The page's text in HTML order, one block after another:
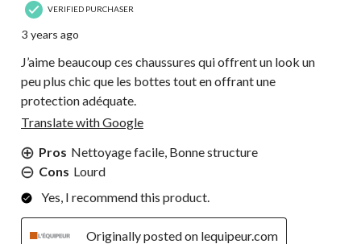
VERIFIED PURCHASER
3 years ago
J’aime beaucoup ces chaussures qui offrent un look un
peu plus chic que les bottes tout en offrant une
protection adéquate.
Translate with Google
Pros Nettoyage facile, Bonne structure
Cons Lourd
Yes, I recommend this product.
Originally posted on lequipeur.com